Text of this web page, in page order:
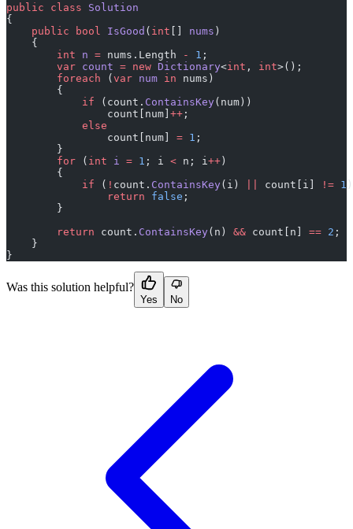
public class Solution
{
    public
bool IsGood ( int nums )
    {
        int
n = nums.Length - 1 ;
        var
count = new Dictionary<int , int>();
        foreach
( var num in nums)
        {
            if
(count. ContainsKey(num))
                count[num]
++ ;
            else
                count[num]
= 1 ;
        }
        for
( int i = 1 ; i < n; i ++ )
        {
            if
( ! count. ContainsKey(i) count[i] != 1 )
                return
false ;
        }
        return
count. ContainsKey(n) && count[n] == 2 ;
    }
}
Was this solution helpful?
Yes No